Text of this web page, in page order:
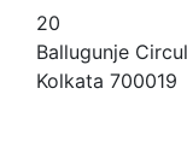
20
Ballugunje
Kolkata 700019